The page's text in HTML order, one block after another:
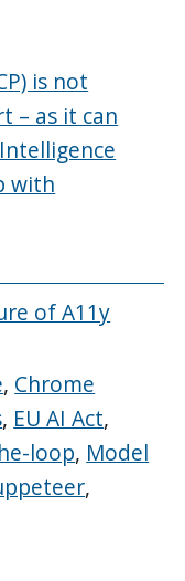
is not
– as it can
with
of A11y
, Chrome
, EU AI Act,
loop, Model
,